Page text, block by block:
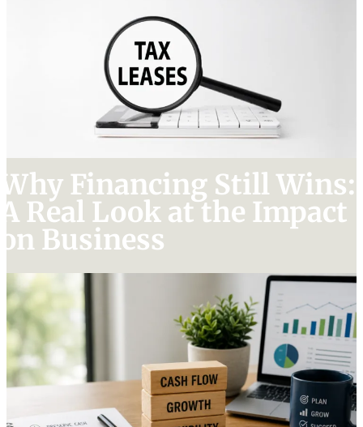
Why Financing Still Wins:
A Real Look at the Impact
on Business